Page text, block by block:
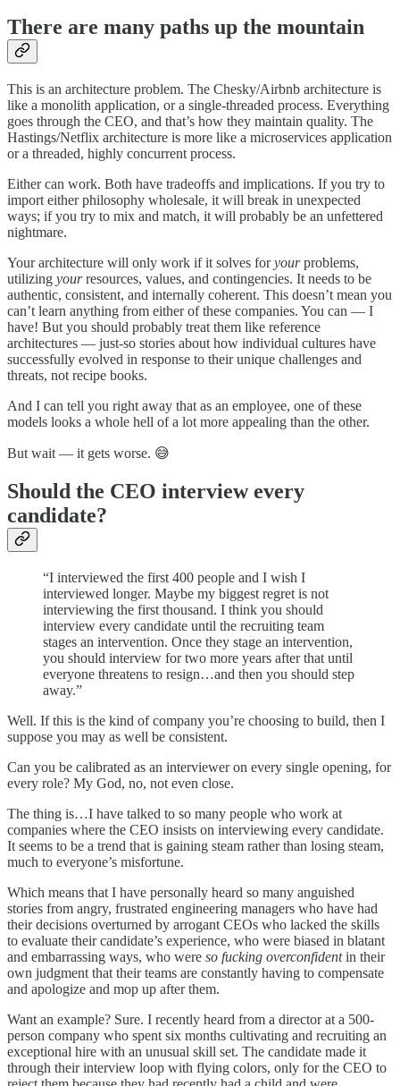
There are many paths up the mountain
This is an architecture problem. The Chesky/Airbnb architecture is
like a monolith application, or a single-threaded process. Everything
goes through the CEO, and that’s how they maintain quality. The
Hastings/Netflix architecture is more like a microservices application
or a threaded, highly concurrent process.
Either can work. Both have tradeoffs and implications. If you try to
import either philosophy wholesale, it will break in unexpected
ways; if you try to mix and match, it will probably be an unfettered
nightmare.
Your architecture will only work if it solves foryourproblems,
utilizing yourresources, values, and contingencies. It needs to be
authentic, consistent, and internally coherent. This doesn’t mean you
can’t learn anything from either of these companies. You can — I
have! But you should probably treat them like reference
architectures — just-so stories about how individual cultures have
successfully evolved in response to their unique challenges and
threats, not recipe books.
And I can tell you right away that as an employee, one of these
models looks a whole hell of a lot more appealing than the other.
But wait — it gets worse. 😅
Should the CEO interview every
candidate?
“I interviewed the first 400 people and I wish I
interviewed longer. Maybe my biggest regret is not
interviewing the first thousand. I think you should
interview every candidate until the recruiting team
stages an intervention. Once they stage an intervention,
you should interview for two more years after that until
everyone threatens to resign…and then you should step
away.”
Well. If this is the kind of company you’re choosing to build, then I
suppose you may as well be consistent.
Can you be calibrated as an interviewer on every single opening, for
every role? My God, no, not even close.
The thing is…I have talked to so many people who work at
companies where the CEO insists on interviewing every candidate.
It seems to be a trend that is gaining steam rather than losing steam,
much to everyone’s misfortune.
Which means that I have personally heard so many anguished
stories from angry, frustrated engineering managers who have had
their decisions overturned by arrogant CEOs who lacked the skills
to evaluate their candidate’s experience, who were biased in blatant
and embarrassing ways, who were so fucking overconfidentin their
own judgment that their teams are constantly having to compensate
and apologize and mop up after them.
Want an example? Sure. I recently heard from a director at a 500-
person company who spent six months cultivating and recruiting an
exceptional hire with an unusual skill set. The candidate made it
through their interview loop with flying colors, only for the CEO to